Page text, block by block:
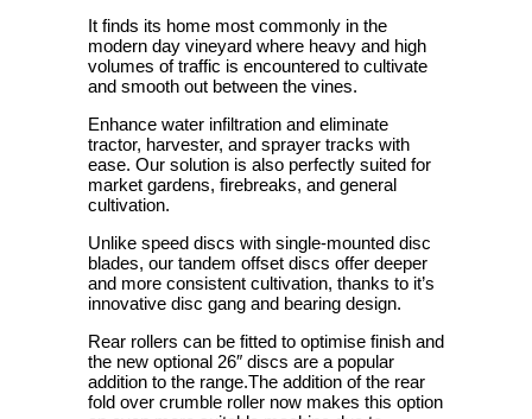
It finds its home most commonly in the
modern day vineyard where heavy and high
volumes of traffic is encountered to cultivate
and smooth out between the vines.
Enhance water infiltration and eliminate
tractor, harvester, and sprayer tracks with
ease. Our solution is also perfectly suited for
market gardens, firebreaks, and general
cultivation.
Unlike speed discs with single-mounted disc
blades, our tandem offset discs offer deeper
and more consistent cultivation, thanks to it’s
innovative disc gang and bearing design.
Rear rollers can be fitted to optimise finish and
the new optional 26″ discs are a popular
addition to the range.The addition of the rear
fold over crumble roller now makes this option